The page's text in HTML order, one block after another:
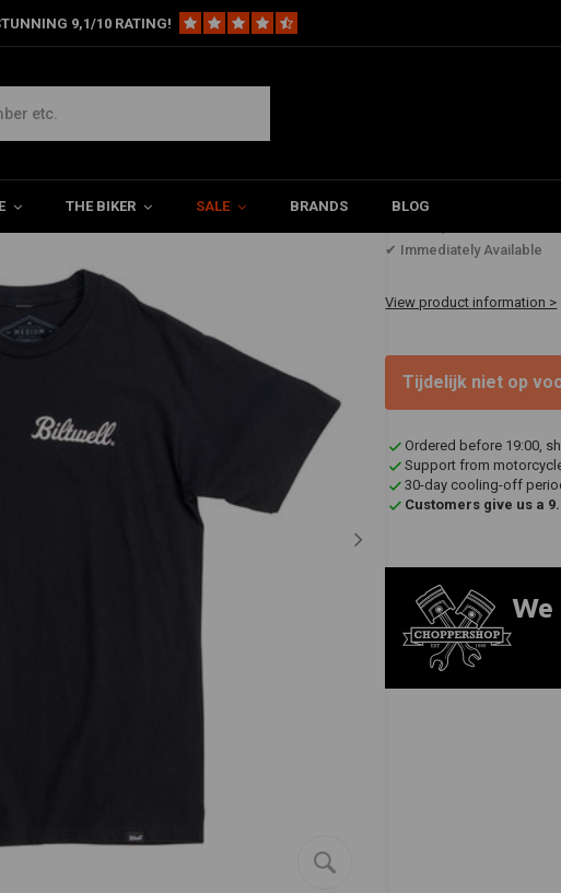
9,1/10 RATING!
THE BIKER SALE BRANDS BLOG
€73,60
✔ Immediately Available
View product information >
Tijdelijk niet op
Ordered before 19:00,
Support from
30-day cooling-off
Customers give us a